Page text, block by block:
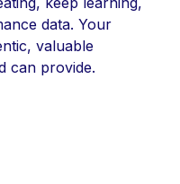
data. Your
valuable
can provide.